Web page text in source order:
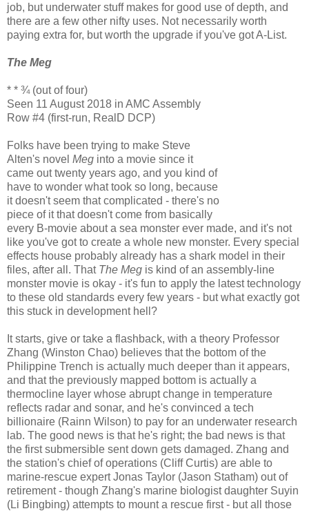
job, but underwater stuff makes for good use of depth, and
there are a few other nifty uses. Not necessarily worth
paying extra for, but worth the upgrade if you've got A-List.
The Meg
* * ¾ (out of four)
Seen 11 August 2018 in AMC Assembly
Row #4 (first-run, RealD DCP)
Folks have been trying to make Steve
Alten's novel Meg into a movie since it
came out twenty years ago, and you kind of
have to wonder what took so long, because
it doesn't seem that complicated - there's no
piece of it that doesn't come from basically
every B-movie about a sea monster ever made, and it's not
like you've got to create a whole new monster. Every special
effects house probably already has a shark model in their
files, after all. That The Meg is kind of an assembly-line
monster movie is okay - it's fun to apply the latest technology
to these old standards every few years - but what exactly got
this stuck in development hell?
It starts, give or take a flashback, with a theory Professor
Zhang (Winston Chao) believes that the bottom of the
Philippine Trench is actually much deeper than it appears,
and that the previously mapped bottom is actually a
thermocline layer whose abrupt change in temperature
reflects radar and sonar, and he's convinced a tech
billionaire (Rainn Wilson) to pay for an underwater research
lab. The good news is that he's right; the bad news is that
the first submersible sent down gets damaged. Zhang and
the station's chief of operations (Cliff Curtis) are able to
marine-rescue expert Jonas Taylor (Jason Statham) out of
retirement - though Zhang's marine biologist daughter Suyin
(Li Bingbing) attempts to mount a rescue first - but all those